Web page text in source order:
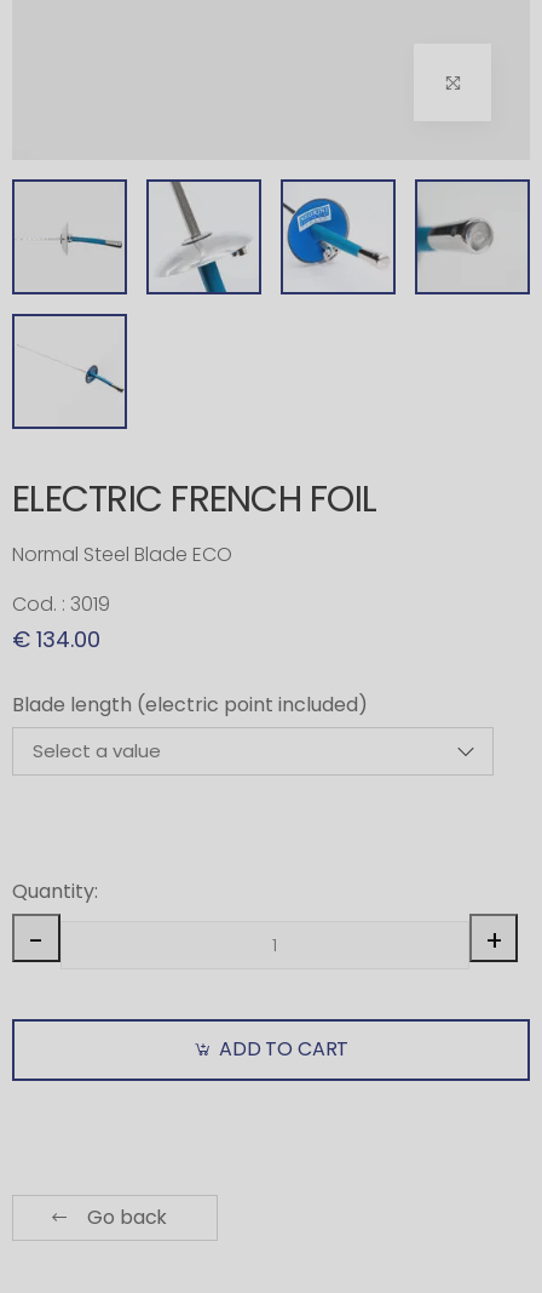
ELECTRIC FRENCH FOIL
Normal Steel Blade ECO
Cod. : 3019
€ 134.00
Blade length (electric point included)
Quantity:
- +
ADD TO CART
Go back